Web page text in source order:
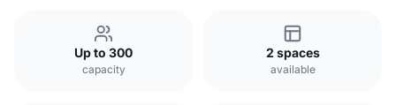
Up to 300
capacity
2 spaces
available